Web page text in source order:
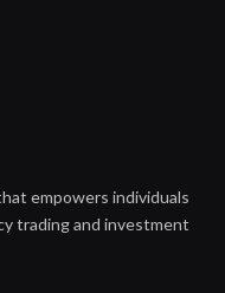
empowers individuals
trading and investment